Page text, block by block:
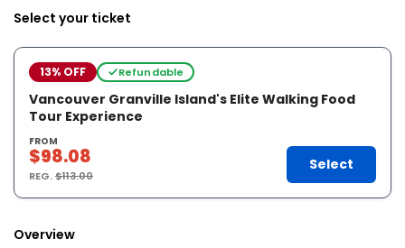
Select your ticket
13% OFF Refundable
Vancouver Granville Island's Elite Walking Food
Tour Experience
FROM
$98.08
REG.$113.00
Select
Overview